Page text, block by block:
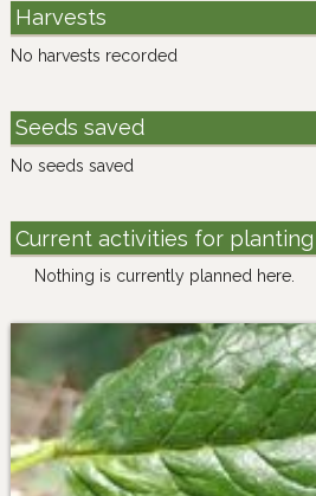
Harvests
No harvests recorded
Seeds saved
No seeds saved
Current activities for planting
Nothing is currently planned here.